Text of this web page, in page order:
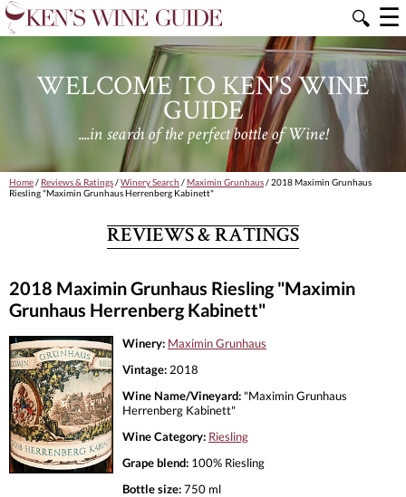
🔍 ☰
WELCOME TO KEN'S WINE
GUIDE
....in search of the perfect bottle of Wine!
Home/ Reviews & Ratings/Winery Search /Maximin Grunhaus/ 2018 Maximin Grunhaus
Riesling "Maximin Grunhaus Herrenberg Kabinett"
REVIEWS & RATINGS
2018 Maximin Grunhaus Riesling "Maximin
Grunhaus Herrenberg Kabinett"
Winery: Maximin Grunhaus
Vintage: 2018
Wine Name/Vineyard: "Maximin Grunhaus
Herrenberg Kabinett"
Wine Category: Riesling
Grape blend: 100% Riesling
Bottle size:750 ml